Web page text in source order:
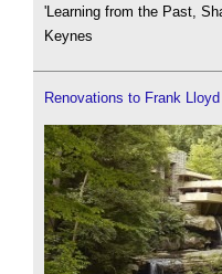
'Learning from the Past,
Keynes
Renovations to Frank